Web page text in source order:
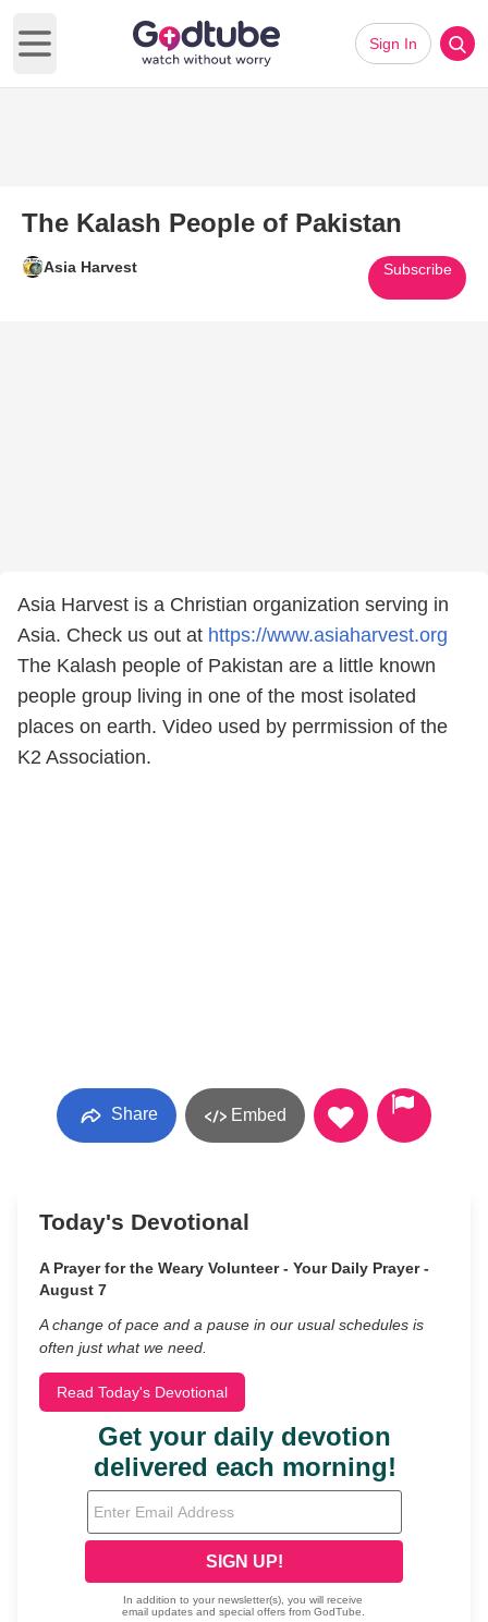
Open main menu
Sign In
The Kalash People of Pakistan
Asia Harvest Subscribe
Asia Harvest is a Christian organization serving in
Asia. Check us out at https://www.asiaharvest.org
The Kalash people of Pakistan are a little known
people group living in one of the most isolated
places on earth. Video used by perrmission of the
K2 Association.
Share Embed
Today's Devotional
A Prayer for the Weary Volunteer - Your Daily Prayer -
August 7
A change of pace and a pause in our usual schedules is
often just what we need.
Read Today's Devotional